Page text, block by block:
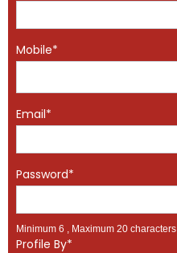
Mobile*
Email*
Password*
Minimum 6 , Maximum 20 characters
Profile By*